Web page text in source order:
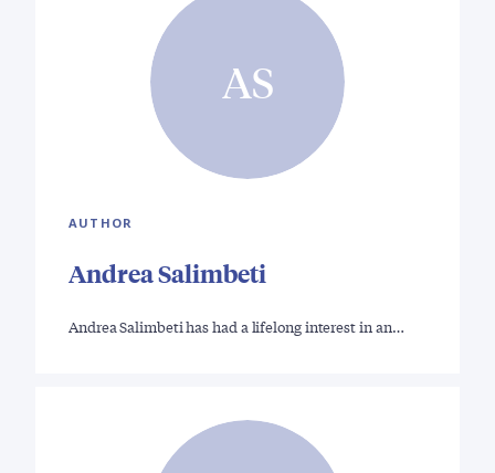
AS
AUTHOR
Andrea Salimbeti
Andrea Salimbeti has had a lifelong interest in an…